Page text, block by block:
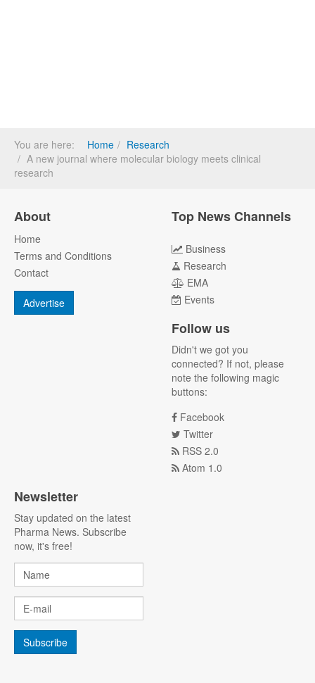
You are here: Home
Research
A new journal where molecular biology meets clinical
research
About
Home
Terms and Conditions
Contact
Advertise
Top News Channels
Business
Research
EMA
Events
Follow us
Didn't we got you
connected? If not, please
note the following magic
buttons:
Facebook
Twitter
RSS 2.0
Atom 1.0
Newsletter
Stay updated on the latest
Pharma News. Subscribe
now, it's free!